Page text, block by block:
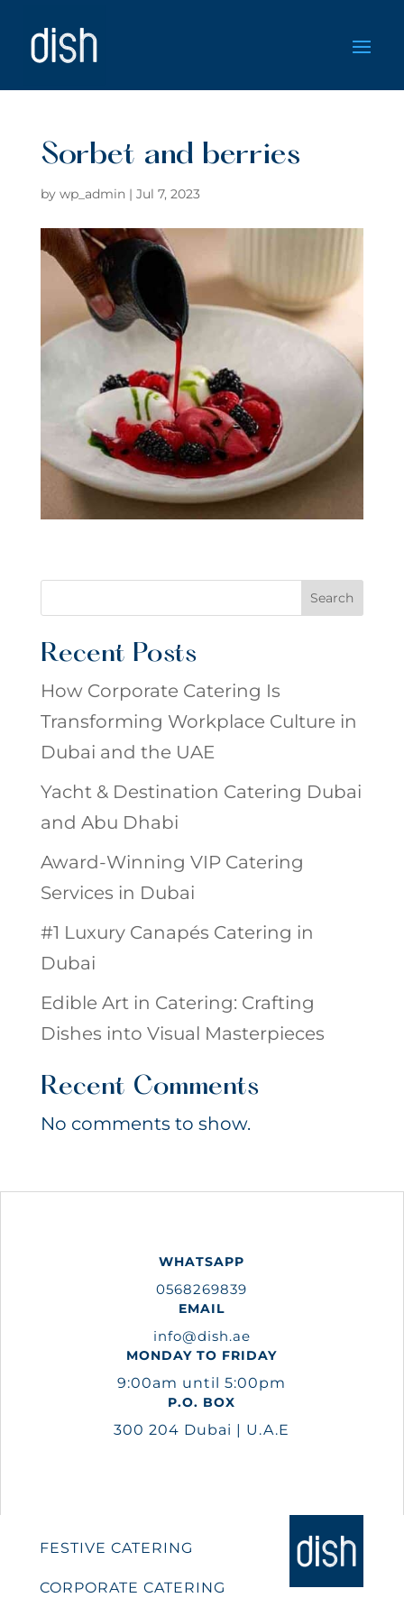
Sorbet and berries
by wp_admin| Jul 7, 2023
Search
Recent Posts
How Corporate Catering Is
Transforming Workplace Culture in
Dubai and the UAE
Yacht & Destination Catering Dubai
and Abu Dhabi
Award-Winning VIP Catering
Services in Dubai
#1 Luxury Canapés Catering in
Dubai
Edible Art in Catering: Crafting
Dishes into Visual Masterpieces
Recent Comments
No comments to show.
WHATSAPP
0568269839
EMAIL
info@dish.ae
MONDAY TO FRIDAY
9:00am until 5:00pm
P.O. BOX
300 204 Dubai | U.A.E
FESTIVE CATERING
CORPORATE CATERING